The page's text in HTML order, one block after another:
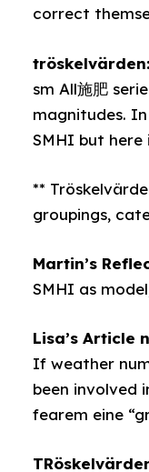
correct
tröskelvärden:
sm All施肥
magnitudes.
SMHI but here
**
groupings,
Martin’s
SMHI as
Lisa’s Article
If weather
been involved
fearem eine